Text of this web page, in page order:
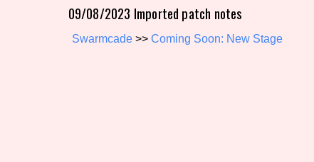
09/08/2023 Imported patch notes
Swarmcade >> Coming Soon: New Stage